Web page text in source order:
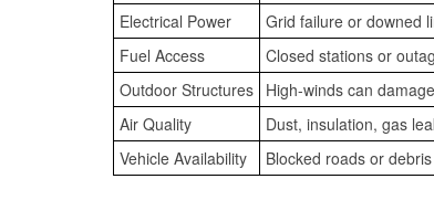
Electrical Power
Grid failure or downed
Fuel Access
Closed stations or
Outdoor Structures High-winds can
Air Quality
Dust, insulation, gas
Vehicle Availability
Blocked roads or debris